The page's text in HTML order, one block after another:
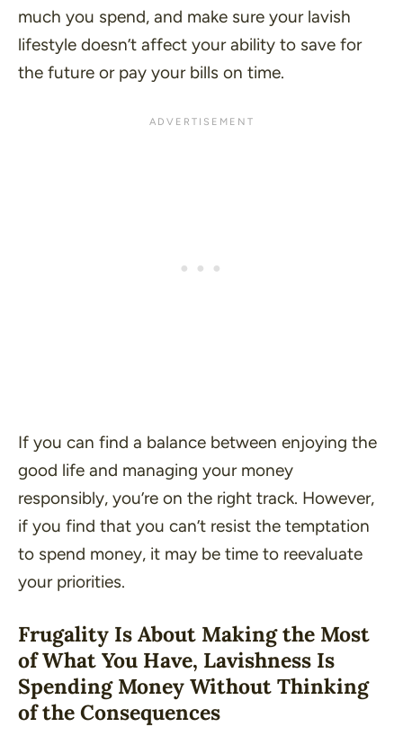
much you spend, and make sure your lavish
lifestyle doesn’t affect your ability to save for
the future or pay your bills on time.
If you can find a balance between enjoying the
good life and managing your money
responsibly, you’re on the right track. However,
if you find that you can’t resist the temptation
to spend money, it may be time to reevaluate
your priorities.
Frugality Is About Making the Most
of What You Have, Lavishness Is
Spending Money Without Thinking
of the Consequences